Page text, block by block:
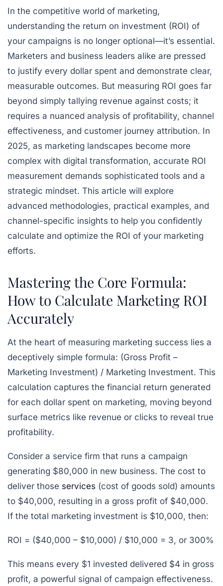
In the competitive world of marketing,
understanding the return on investment (ROI) of
your campaigns is no longer optional—it’s essential.
Marketers and business leaders alike are pressed
to justify every dollar spent and demonstrate clear,
measurable outcomes. But measuring ROI goes far
beyond simply tallying revenue against costs; it
requires a nuanced analysis of profitability, channel
effectiveness, and customer journey attribution. In
2025, as marketing landscapes become more
complex with digital transformation, accurate ROI
measurement demands sophisticated tools and a
strategic mindset. This article will explore
advanced methodologies, practical examples, and
channel-specific insights to help you confidently
calculate and optimize the ROI of your marketing
efforts.
Mastering the Core Formula:
How to Calculate Marketing ROI
Accurately
At the heart of measuring marketing success lies a
deceptively simple formula: (Gross Profit –
Marketing Investment) / Marketing Investment. This
calculation captures the financial return generated
for each dollar spent on marketing, moving beyond
surface metrics like revenue or clicks to reveal true
profitability.
Consider a service firm that runs a campaign
generating $80,000 in new business. The cost to
deliver those services (cost of goods sold) amounts
to $40,000, resulting in a gross profit of $40,000.
If the total marketing investment is $10,000, then:
ROI = ($40,000 – $10,000) / $10,000 = 3, or 300%
This means every $1 invested delivered $4 in gross
profit, a powerful signal of campaign effectiveness.